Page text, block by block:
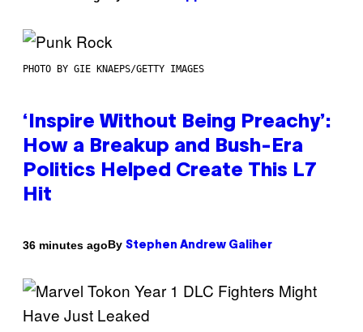
PHOTO BY GIE KNAEPS/GETTY IMAGES
‘Inspire Without Being Preachy’:
How a Breakup and Bush-Era
Politics Helped Create This L7
Hit
36 minutes agoBy Stephen Andrew Galiher